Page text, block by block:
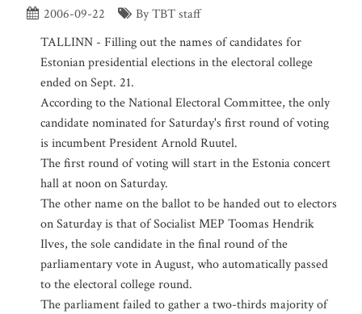
2006-09-22
By TBT staff
TALLINN - Filling out the names of candidates for
Estonian presidential elections in the electoral college
ended on Sept. 21.
According to the National Electoral Committee, the only
candidate nominated for Saturday's first round of voting
is incumbent President Arnold Ruutel.
The first round of voting will start in the Estonia concert
hall at noon on Saturday.
The other name on the ballot to be handed out to electors
on Saturday is that of Socialist MEP Toomas Hendrik
Ilves, the sole candidate in the final round of the
parliamentary vote in August, who automatically passed
to the electoral college round.
The parliament failed to gather a two-thirds majority of